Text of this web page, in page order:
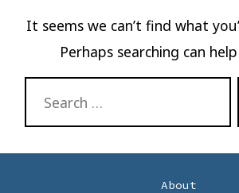
It seems we can’t find what
Perhaps searching can
FOR:
About